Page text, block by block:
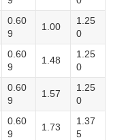
0.60
9
1.00
1.25
0
0.60
9
1.48
1.25
0
0.60
9
1.57
1.25
0
0.60
9
1.73
1.37
5